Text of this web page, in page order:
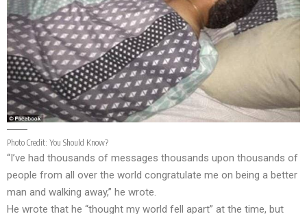
Photo Credit: You Should Know?
“I’ve had thousands of messages thousands upon thousands of
people from all over the world congratulate me on being a better
man and walking away,” he wrote.
He wrote that he “thought my world fell apart” at the time, but